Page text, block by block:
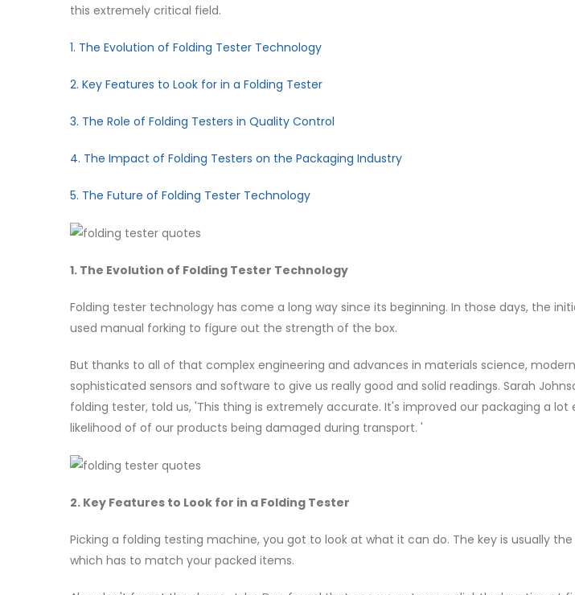
this extremely critical field.
1. The Evolution of Folding Tester Technology
2. Key Features to Look for in a Folding Tester
3. The Role of Folding Testers in Quality Control
4. The Impact of Folding Testers on the Packaging Industry
5. The Future of Folding Tester Technology
1. The Evolution of Folding Tester Technology
Folding tester technology has come a long way since its beginning. In those days, the
used manual forking to figure out the strength of the box.
But thanks to all of that complex engineering and advances in materials science,
sophisticated sensors and software to give us really good and solid readings. Sarah
folding tester, told us, 'This thing is extremely accurate. It's improved our packaging a
likelihood of of our products being damaged during transport. '
2. Key Features to Look for in a Folding Tester
Picking a folding testing machine, you got to look at what it can do. The key is usually
which has to match your packed items.